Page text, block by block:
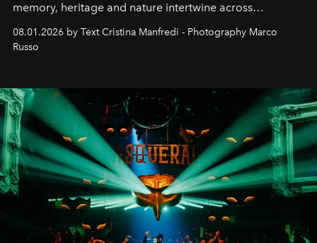
memory, heritage and nature intertwine across
cloistered courtyards, hidden estates and windswept
northern dunes.
08.01.2026 by Text Cristina Manfredi - Photography Marco
Russo